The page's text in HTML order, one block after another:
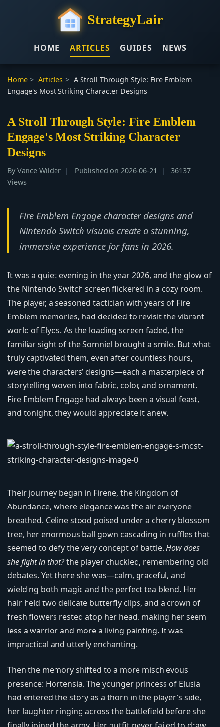
StrategyLair
HOME ARTICLES GUIDES NEWS
Home > Articles > A Stroll Through Style: Fire Emblem
Engage's Most Striking Character Designs
A Stroll Through Style: Fire Emblem
Engage's Most Striking Character
Designs
By Vance Wilder Published on 2026-06-21
36137
Views
Fire Emblem Engage character designs and
Nintendo Switch visuals create a stunning,
immersive experience for fans in 2026.
It was a quiet evening in the year 2026, and the glow of
the Nintendo Switch screen flickered in a cozy room.
The player, a seasoned tactician with years of Fire
Emblem memories, had decided to revisit the vibrant
world of Elyos. As the loading screen faded, the
familiar sight of the Somniel brought a smile. But what
truly captivated them, even after countless hours,
were the characters’ designs—each a masterpiece of
storytelling woven into fabric, color, and ornament.
Fire Emblem Engage had always been a visual feast,
and tonight, they would appreciate it anew.
Their journey began in Firene, the Kingdom of
Abundance, where elegance was the air everyone
breathed. Celine stood poised under a cherry blossom
tree, her enormous ball gown cascading in ruffles that
seemed to defy the very concept of battle. How does
she fight in that?the player chuckled, remembering old
debates. Yet there she was—calm, graceful, and
wielding both magic and the perfect tea blend. Her
hair held two delicate butterfly clips, and a crown of
fresh flowers rested atop her head, making her seem
less a warrior and more a living painting. It was
impractical and utterly enchanting.
Then the memory shifted to a more mischievous
presence: Hortensia. The younger princess of Elusia
had entered the story as a thorn in the player’s side,
her laughter ringing across the battlefield before she